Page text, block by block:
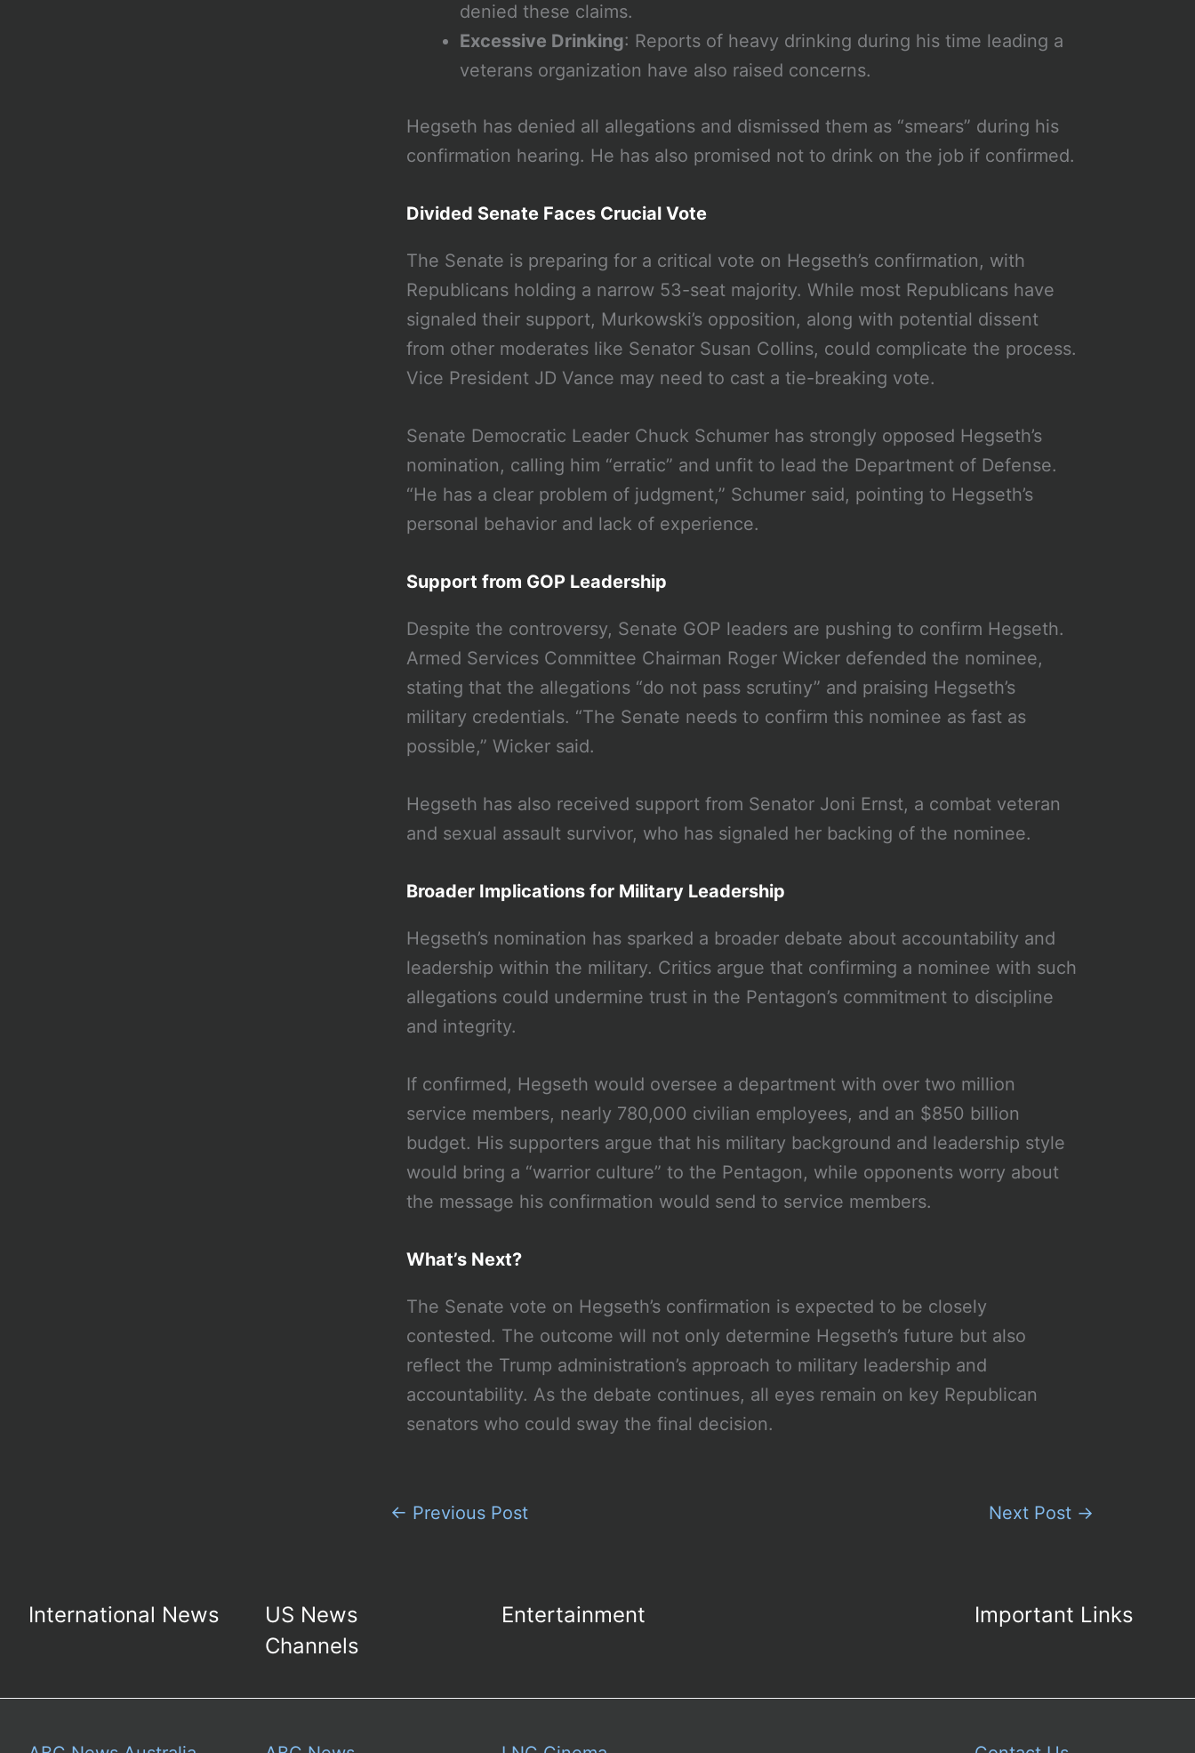
denied these claims.
Excessive Drinking: Reports of heavy drinking during his time leading a
veterans organization have also raised concerns.
Hegseth has denied all allegations and dismissed them as “smears” during his
confirmation hearing. He has also promised not to drink on the job if confirmed.
Divided Senate Faces Crucial Vote
The Senate is preparing for a critical vote on Hegseth’s confirmation, with
Republicans holding a narrow 53-seat majority. While most Republicans have
signaled their support, Murkowski’s opposition, along with potential dissent
from other moderates like Senator Susan Collins, could complicate the process.
Vice President JD Vance may need to cast a tie-breaking vote.
Senate Democratic Leader Chuck Schumer has strongly opposed Hegseth’s
nomination, calling him “erratic” and unfit to lead the Department of Defense.
“He has a clear problem of judgment,” Schumer said, pointing to Hegseth’s
personal behavior and lack of experience.
Support from GOP Leadership
Despite the controversy, Senate GOP leaders are pushing to confirm Hegseth.
Armed Services Committee Chairman Roger Wicker defended the nominee,
stating that the allegations “do not pass scrutiny” and praising Hegseth’s
military credentials. “The Senate needs to confirm this nominee as fast as
possible,” Wicker said.
Hegseth has also received support from Senator Joni Ernst, a combat veteran
and sexual assault survivor, who has signaled her backing of the nominee.
Broader Implications for Military Leadership
Hegseth’s nomination has sparked a broader debate about accountability and
leadership within the military. Critics argue that confirming a nominee with such
allegations could undermine trust in the Pentagon’s commitment to discipline
and integrity.
If confirmed, Hegseth would oversee a department with over two million
service members, nearly 780,000 civilian employees, and an $850 billion
budget. His supporters argue that his military background and leadership style
would bring a “warrior culture” to the Pentagon, while opponents worry about
the message his confirmation would send to service members.
What’s Next?
The Senate vote on Hegseth’s confirmation is expected to be closely
contested. The outcome will not only determine Hegseth’s future but also
reflect the Trump administration’s approach to military leadership and
accountability. As the debate continues, all eyes remain on key Republican
senators who could sway the final decision.
← Previous Post Next Post →
International News
US News
Channels
Entertainment Important Links